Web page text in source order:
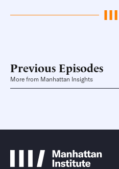
Previous Episodes
More from Manhattan Insights